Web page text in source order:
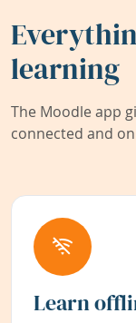
learning
The Moodle app
connected and
Learn